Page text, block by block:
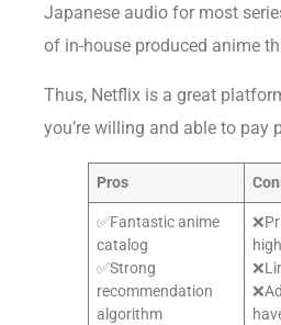
Japanese audio for most
of in-house produced anime
Thus, Netflix is a great
you’re willing and able to pay
Pros
✅Fantastic anime
catalog
✅Strong
recommendation
algorithm